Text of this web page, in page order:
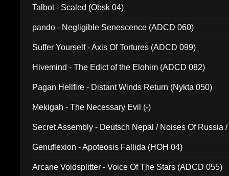
Talbot - Scaled (Obsk 04)
pando - Negligible Senescence (ADCD 060)
Suffer Yourself - Axis Of Tortures (ADCD 099)
Hivemind - The Edict of the Elohim (ADCD 082)
Pagan Hellfire - Distant Winds Return (Nykta 050)
Mekigah - The Necessary Evil (-)
Secret Assembly - Deutsch Nepal / Noises Of Russia
Genuflexion - Apoteosis Fallida (HOH 04)
Arcane Voidsplitter - Voice Of The Stars (ADCD 055)